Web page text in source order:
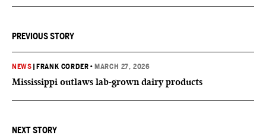
PREVIOUS STORY
NEWS FRANK CORDER • MARCH 27, 2026
Mississippi outlaws lab-grown dairy products
NEXT STORY